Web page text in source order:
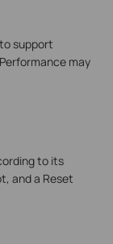
support
may
to its
and a Reset